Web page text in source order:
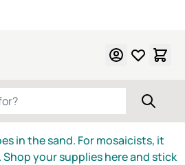
FOR?
in the sand. For mosaicists, it
Shop your supplies here and stick